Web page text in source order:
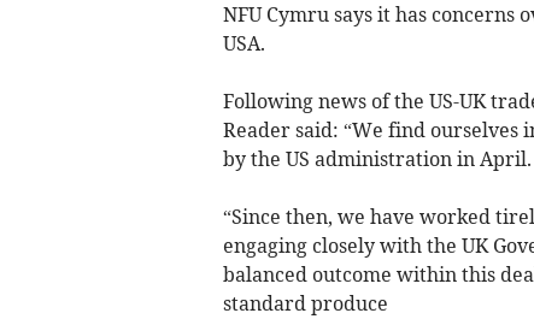
NFU Cymru says it has concerns
USA.
Following news of the US-UK
Reader said: “We find
by the US administration in
“Since then, we have worked
engaging closely with the UK
balanced outcome within this
standard produce